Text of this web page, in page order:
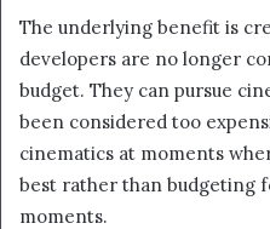
The underlying benefit is
developers are no longer
budget. They can pursue
been considered too
cinematics at moments
best rather than budgeting
moments.